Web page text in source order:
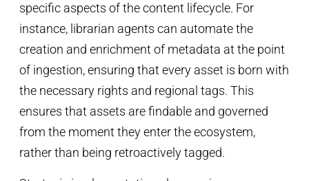
specific aspects of the content lifecycle. For
instance, librarian agents can automate the
creation and enrichment of metadata at the point
of ingestion, ensuring that every asset is born with
the necessary rights and regional tags. This
ensures that assets are findable and governed
from the moment they enter the ecosystem,
rather than being retroactively tagged.